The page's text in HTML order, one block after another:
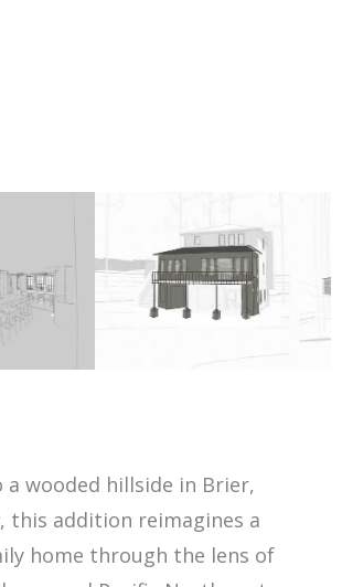
a wooded hillside in Brier,
this addition reimagines a
home through the lens of